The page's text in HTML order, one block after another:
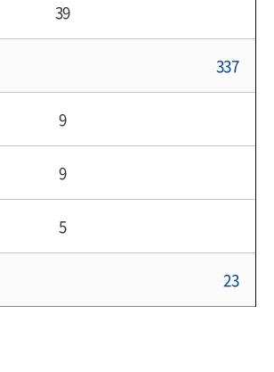
39
337
9
9
5
23